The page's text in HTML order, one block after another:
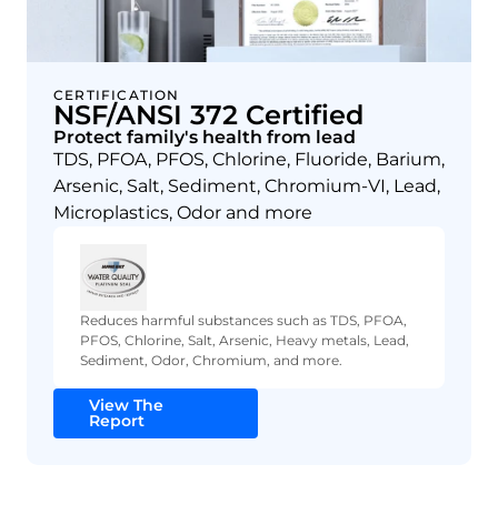
CERTIFICATION
NSF/ANSI 372 Certified
Protect family's health from lead
TDS, PFOA, PFOS, Chlorine, Fluoride, Barium,
Arsenic, Salt, Sediment, Chromium-VI, Lead,
Microplastics, Odor and more
Reduces harmful substances such as TDS, PFOA,
PFOS, Chlorine, Salt, Arsenic, Heavy metals, Lead,
Sediment, Odor, Chromium, and more.
View The
Report